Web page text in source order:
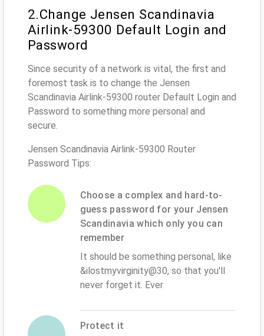
2.Change Jensen Scandinavia
Airlink-59300 Default Login and
Password
Since security of a network is vital, the first and
foremost task is to change the Jensen
Scandinavia Airlink-59300 router Default Login and
Password to something more personal and
secure.
Jensen Scandinavia Airlink-59300 Router
Password Tips:
Choose a complex and hard-to-
guess password for your Jensen
Scandinavia which only you can
remember
It should be something personal, like
&ilostmyvirginity@30, so that you'll
never forget it. Ever
Protect it